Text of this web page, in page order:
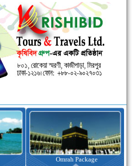
Visa Assistance